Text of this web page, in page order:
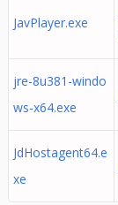
JavPlayer.exe
jre-8u381-windo
ws-x64.exe
JdHostagent64.e
xe